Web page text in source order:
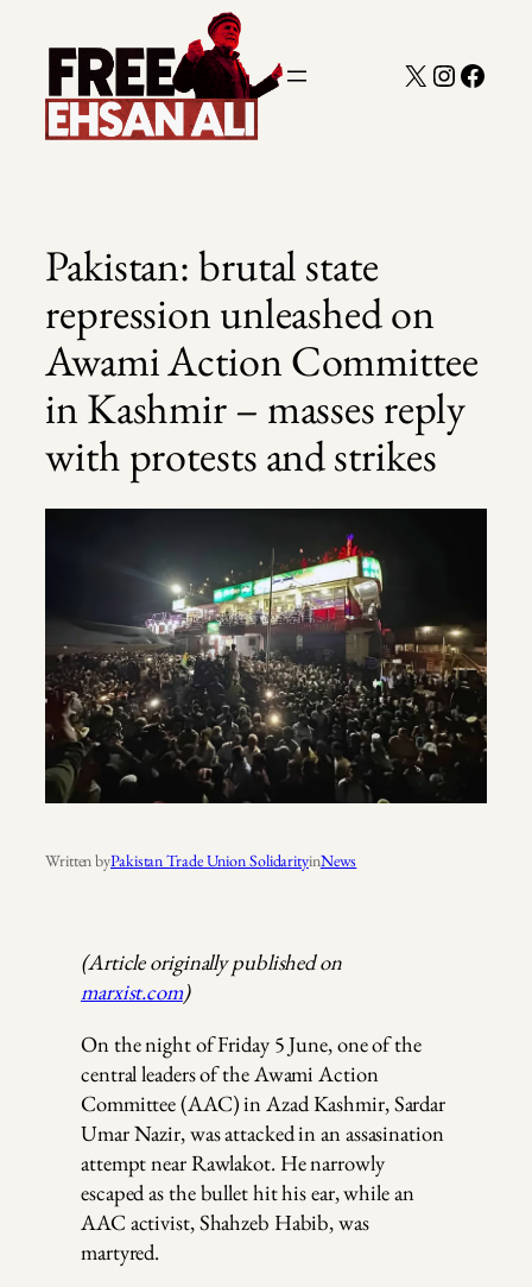
content
X
Pakistan: brutal state
repression unleashed on
Awami Action Committee
in Kashmir – masses reply
with protests and strikes
Written byPakistan Trade Union SolidarityinNews
(Article originally published on
marxist.com)
On the night of Friday 5 June, one of the
central leaders of the Awami Action
Committee (AAC) in Azad Kashmir, Sardar
Umar Nazir, was attacked in an assasination
attempt near Rawlakot. He narrowly
escaped as the bullet hit his ear, while an
AAC activist, Shahzeb Habib, was
martyred.